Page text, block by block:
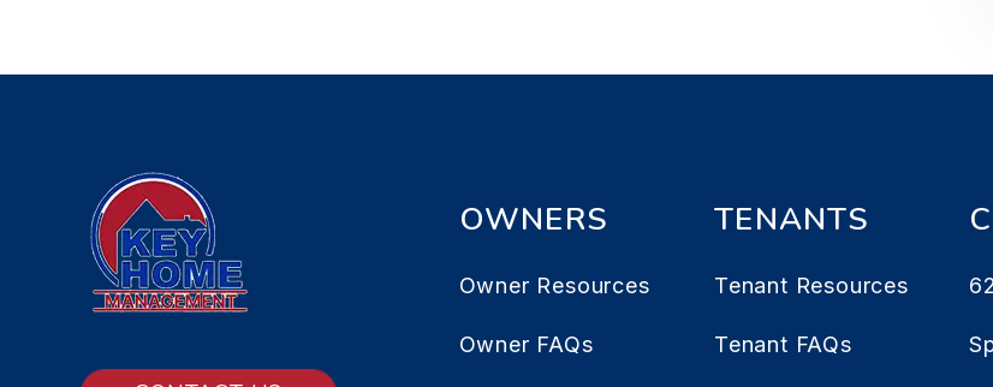
OWNERS
Owner Resources
Owner FAQs
TENANTS
Tenant Resources
Tenant FAQs